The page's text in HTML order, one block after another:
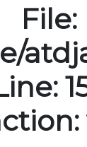
File: